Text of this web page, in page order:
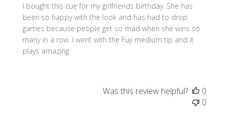
I bought this cue for my girlfriends birthday. She has
been so happy with the look and has had to drop
games because people get so mad when she wins so
many in a row. I went with the Fuji medium tip and it
plays amazing
Was this review helpful?
0
0